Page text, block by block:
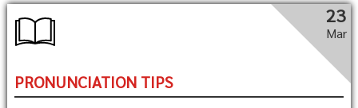
23
Mar
PRONUNCIATION TIPS